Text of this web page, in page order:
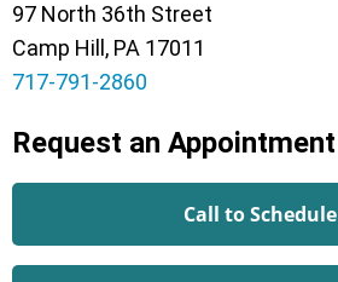
97 North 36th Street
Camp Hill, PA 17011
717-791-2860
Request an Appointment
Call to Schedule